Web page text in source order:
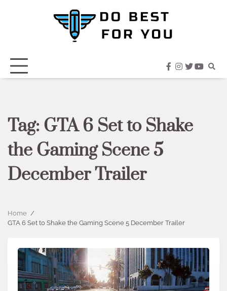
facebook
instagram
twitter
Tag: GTA 6 Set to Shake
the Gaming Scene 5
December Trailer
Home
GTA 6 Set to Shake the Gaming Scene 5 December Trailer